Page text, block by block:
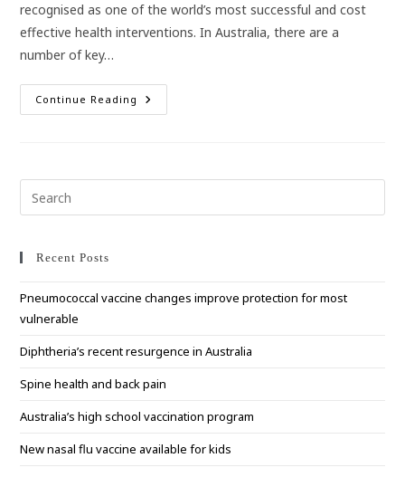
recognised as one of the world’s most successful and cost
effective health interventions. In Australia, there are a
number of key…
Continue Reading Get
Your
With
These
Recent Posts
Pneumococcal vaccine changes improve protection for most
vulnerable
Diphtheria’s recent resurgence in Australia
Spine health and back pain
Australia’s high school vaccination program
New nasal flu vaccine available for kids